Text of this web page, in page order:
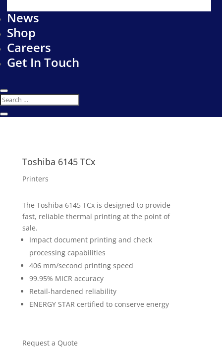
News
Shop
Careers
Get In Touch
Toshiba 6145 TCx
Printers
The Toshiba 6145 TCx is designed to provide
fast, reliable thermal printing at the point of
sale.
Impact document printing and check
processing capabilities
406 mm/second printing speed
99.95% MICR accuracy
Retail-hardened reliability
ENERGY STAR certified to conserve energy
Request a Quote